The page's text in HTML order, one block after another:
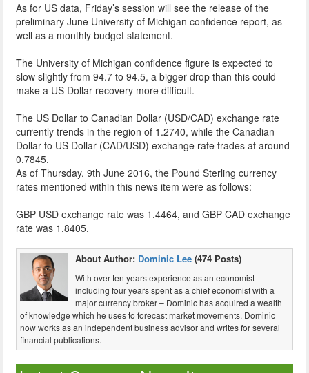
As for US data, Friday’s session will see the release of the
preliminary June University of Michigan confidence report, as
well as a monthly budget statement.
The University of Michigan confidence figure is expected to
slow slightly from 94.7 to 94.5, a bigger drop than this could
make a US Dollar recovery more difficult.
The US Dollar to Canadian Dollar (USD/CAD) exchange rate
currently trends in the region of 1.2740, while the Canadian
Dollar to US Dollar (CAD/USD) exchange rate trades at around
0.7845.
As of Thursday, 9th June 2016, the Pound Sterling currency
rates mentioned within this news item were as follows:
GBP USD exchange rate was 1.4464, and GBP CAD exchange
rate was 1.8405.
About Author: Dominic Lee (474 Posts)
With over ten years experience as an economist –
including four years spent as a chief economist with a
major currency broker – Dominic has acquired a wealth
of knowledge which he uses to forecast market movements. Dominic
now works as an independent business advisor and writes for several
financial publications.